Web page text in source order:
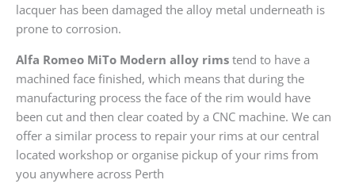
lacquer has been damaged the alloy metal underneath is
prone to corrosion.
Alfa Romeo MiTo Modern alloy rims tend to have a
machined face finished, which means that during the
manufacturing process the face of the rim would have
been cut and then clear coated by a CNC machine. We can
offer a similar process to repair your rims at our central
located workshop or organise pickup of your rims from
you anywhere across Perth